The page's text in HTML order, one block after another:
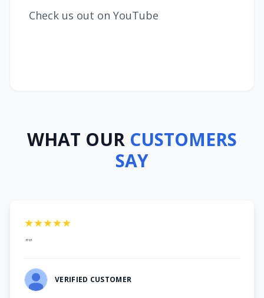
Check us out on YouTube
WHAT OUR CUSTOMERS
SAY
★★★★★
""
VERIFIED CUSTOMER